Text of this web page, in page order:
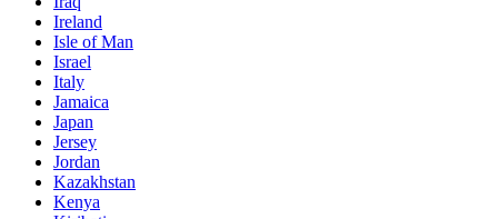
Ireland
Isle of Man
Israel
Italy
Jamaica
Japan
Jersey
Jordan
Kazakhstan
Kenya